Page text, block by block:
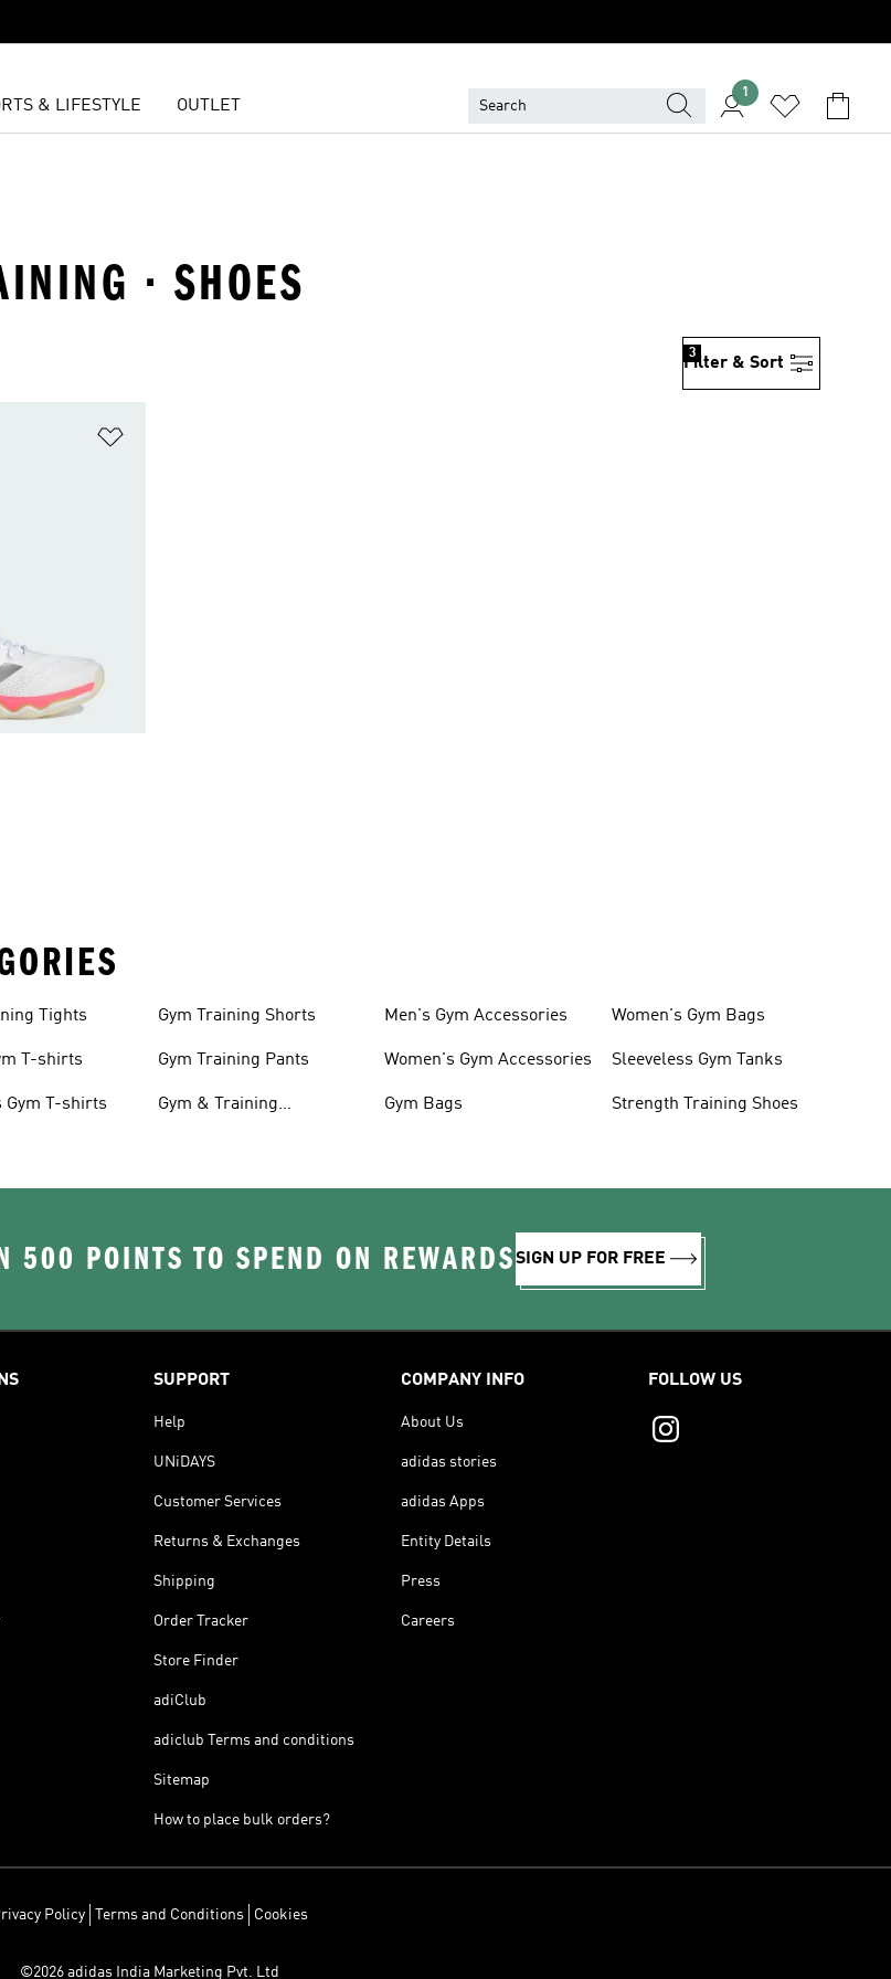
& LIFESTYLE OUTLET
1
· SHOES
Filter & Sort
3
Tights
T-shirts
Gym T-shirts
Gym Training Shorts
Gym Training Pants
Gym & Training
Men's Gym Accessories
Women's Gym Accessories
Gym Bags
Women's Gym Bags
Sleeveless Gym Tanks
Strength Training Shoes
500 POINTS TO SPEND ON REWARDSSIGN UP FOR FREE
SUPPORT
Help
UNiDAYS
Customer Services
Returns & Exchanges
Shipping
Order Tracker
Store Finder
adiClub
adiclub Terms and conditions
Sitemap
How to place bulk orders?
COMPANY INFO
About Us
adidas stories
adidas Apps
Entity Details
Press
Careers
FOLLOW US
Policy Terms and Conditions Cookies
©2026 adidas India Marketing Pvt. Ltd